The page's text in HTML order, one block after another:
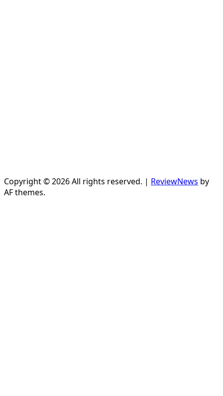
Copyright © 2026 All rights reserved. | ReviewNews by
AF themes.